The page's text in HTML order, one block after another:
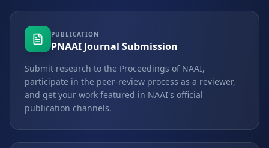
PUBLICATION
PNAAI Journal Submission
Submit research to the Proceedings of NAAI,
participate in the peer-review process as a reviewer,
and get your work featured in NAAI's official
publication channels.